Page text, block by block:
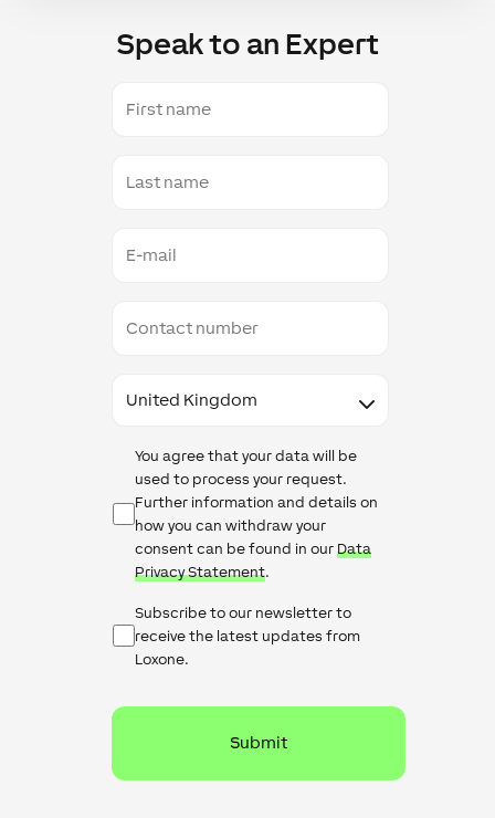
Speak to an Expert
name
name
mail
number
Data
Protection
You agree that your data will be
used to process your request.
Further information and details on
how you can withdraw your
consent can be found in our Data
Privacy Statement.
Newsletter
Checkbox
Subscribe to our newsletter to
receive the latest updates from
Loxone.